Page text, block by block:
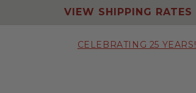
VIEW SHIPPING RATES
CELEBRATING 25 YEARS!